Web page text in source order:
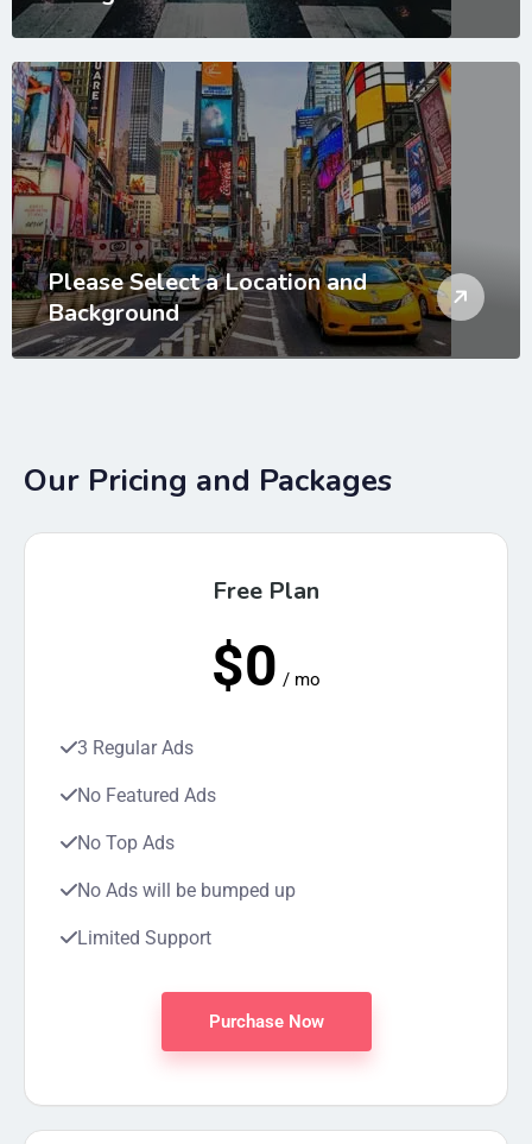
Please Select a Location and
Background
Our Pricing and Packages
Free Plan
$0 / mo
3 Regular Ads
No Featured Ads
No Top Ads
No Ads will be bumped up
Limited Support
Purchase Now